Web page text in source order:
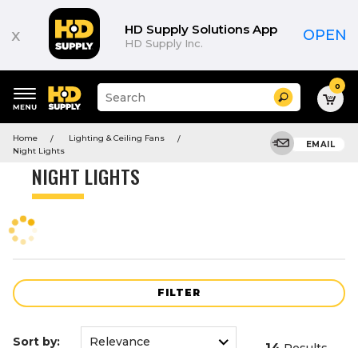
x HD Supply Solutions App
HD Supply Inc. OPEN
keywords
menu
Suggested
site
and
search
menu
Search 0
Home
Lighting & Ceiling Fans
Night Lights
EMAIL
NIGHT LIGHTS
FILTER
Product
Sort by: